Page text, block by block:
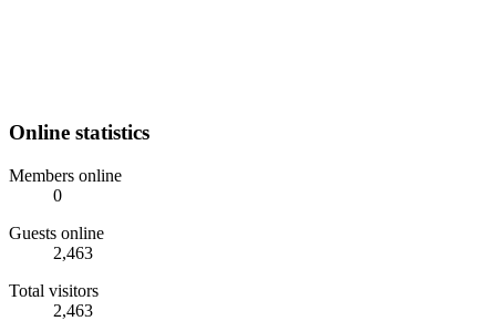
Online statistics
Members online
0
Guests online
2,463
Total visitors
2,463